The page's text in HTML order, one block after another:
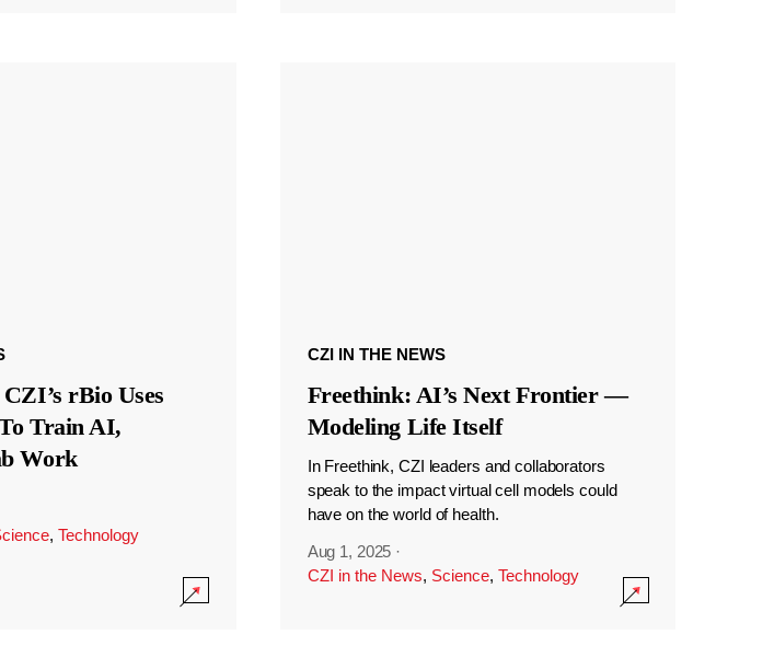
rBio Uses
Train AI,
Work
, Technology
CZI IN THE NEWS
Freethink: AI’s Next Frontier —
Modeling Life Itself
In Freethink, CZI leaders and collaborators
speak to the impact virtual cell models could
have on the world of health.
Aug 1, 2025 ·
CZI in the News, Science, Technology